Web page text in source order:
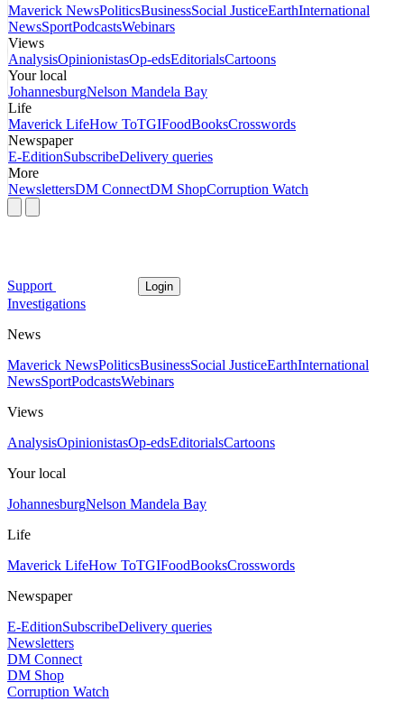
Maverick NewsPoliticsBusinessSocial JusticeEarthInternational
NewsSportPodcastsWebinars
Views
AnalysisOpinionistasOp-edsEditorialsCartoons
Your local
JohannesburgNelson Mandela Bay
Life
Maverick LifeHow ToTGIFoodBooksCrosswords
Newspaper
E-EditionSubscribeDelivery queries
More
NewslettersDM ConnectDM ShopCorruption Watch
Support Login
Investigations
News
Maverick NewsPoliticsBusinessSocial JusticeEarthInternational
NewsSportPodcastsWebinars
Views
AnalysisOpinionistasOp-edsEditorialsCartoons
Your local
JohannesburgNelson Mandela Bay
Life
Maverick LifeHow ToTGIFoodBooksCrosswords
Newspaper
E-EditionSubscribeDelivery queries
Newsletters
DM Connect
DM Shop
Corruption Watch